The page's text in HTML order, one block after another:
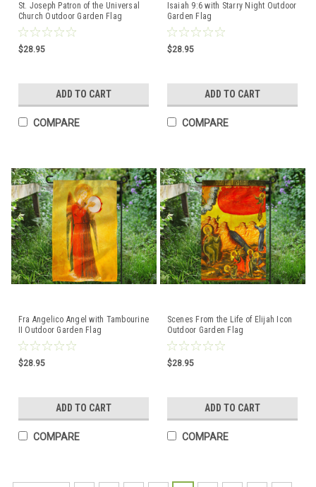
St. Joseph Patron of the Universal
Church Outdoor Garden Flag
$28.95
ADD TO CART
COMPARE
Isaiah 9:6 with Starry Night Outdoor
Garden Flag
$28.95
ADD TO CART
COMPARE
Fra Angelico Angel with Tambourine
II Outdoor Garden Flag
$28.95
ADD TO CART
COMPARE
Scenes From the Life of Elijah Icon
Outdoor Garden Flag
$28.95
ADD TO CART
COMPARE